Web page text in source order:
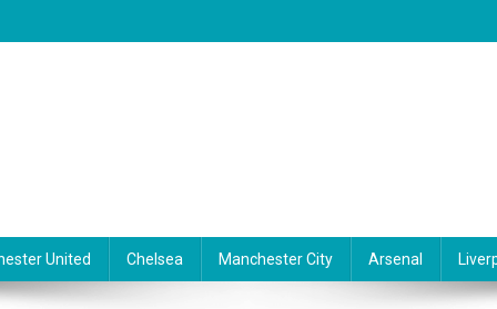
United Chelsea Manchester City Arsenal